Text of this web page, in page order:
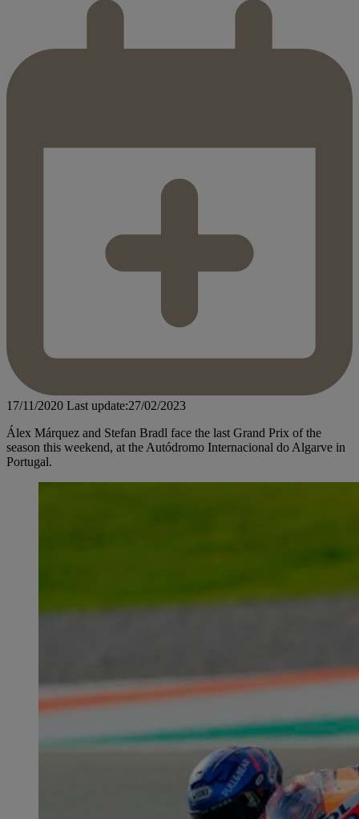
17/11/2020 Last update:27/02/2023
Álex Márquez and Stefan Bradl face the last Grand Prix of the
season this weekend, at the Autódromo Internacional do Algarve in
Portugal.